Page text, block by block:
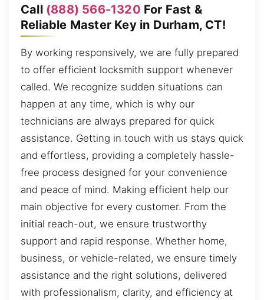
Call (888) 566-1320 For Fast &
Reliable Master Key in Durham, CT!
By working responsively, we are fully prepared
to offer efficient locksmith support whenever
called. We recognize sudden situations can
happen at any time, which is why our
technicians are always prepared for quick
assistance. Getting in touch with us stays quick
and effortless, providing a completely hassle-
free process designed for your convenience
and peace of mind. Making efficient help our
main objective for every customer. From the
initial reach-out, we ensure trustworthy
support and rapid response. Whether home,
business, or vehicle-related, we ensure timely
assistance and the right solutions, delivered
with professionalism, clarity, and efficiency at